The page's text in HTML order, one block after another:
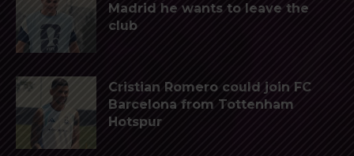
Madrid he wants to leave the
club
Cristian Romero could join FC
Barcelona from Tottenham
Hotspur